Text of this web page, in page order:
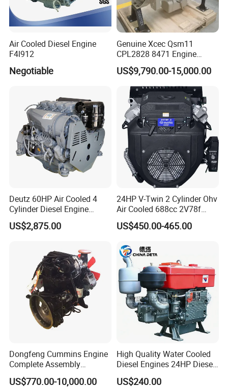
Air Cooled Diesel Engine
F4l912
Negotiable
Genuine Xcec Qsm11
CPL2828 8471 Engine
400HP Excavator 6 Cylinder
Diesel Driven Motor ISM11
330HP 360HP Power 11L
EMC Constrolled Engine
Assembly Machinery
US$9,790.00-15,000.00
Deutz 60HP Air Cooled 4
Cylinder Diesel Engine
F4l912
US$2,875.00
24HP V-Twin 2 Cylinder Ohv
Air Cooled 688cc 2V78f
Horizontal Shaft Electric
Start 4-Stroke Small Petrol
for Water Pump
Lawnmower
US$450.00-465.00
Dongfeng Cummins Engine
Complete Assembly
4BTA3.9-C110
US$770.00-10,000.00
High Quality Water Cooled
Diesel Engines 24HP Diesel
Engine
Zs1115/Zs1100/Zs1105/Z
US$240.00